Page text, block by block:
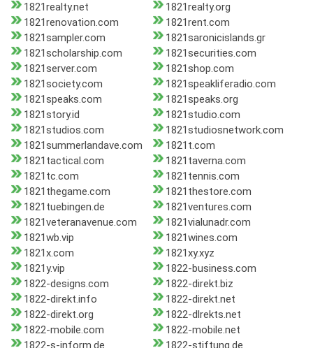
1821realty.net
1821realty.org
1821renovation.com
1821rent.com
1821sampler.com
1821saronicislands.gr
1821scholarship.com
1821securities.com
1821server.com
1821shop.com
1821society.com
1821speakliferadio.com
1821speaks.com
1821speaks.org
1821story.id
1821studio.com
1821studios.com
1821studiosnetwork.com
1821summerlandave.com
1821t.com
1821tactical.com
1821taverna.com
1821tc.com
1821tennis.com
1821thegame.com
1821thestore.com
1821tuebingen.de
1821ventures.com
1821veteranavenue.com
1821vialunadr.com
1821wb.vip
1821wines.com
1821x.com
1821xy.xyz
1821y.vip
1822-business.com
1822-designs.com
1822-direkt.biz
1822-direkt.info
1822-direkt.net
1822-direkt.org
1822-dlrekts.net
1822-mobile.com
1822-mobile.net
1822-s-inform.de
1822-stiftung.de